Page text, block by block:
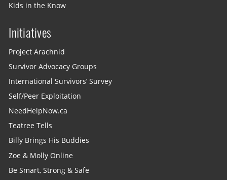
Kids in the Know
Initiatives
Project Arachnid
Survivor Advocacy Groups
International Survivors’ Survey
Self/Peer Exploitation
NeedHelpNow.ca
Teatree Tells
Billy Brings His Buddies
Zoe & Molly Online
Be Smart, Strong & Safe